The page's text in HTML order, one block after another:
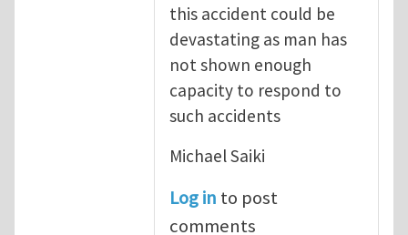
this accident could be
devastating as man has
not shown enough
capacity to respond to
such accidents
Michael Saiki
Log in to post
comments